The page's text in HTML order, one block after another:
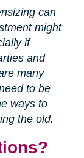
can
might
if
and
many
to be
ways to
the old.